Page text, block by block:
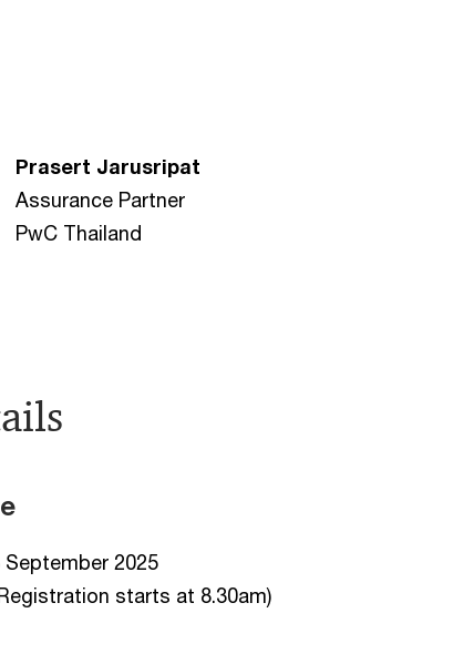
Prasert Jarusripat
Assurance Partner
PwC Thailand
2025
starts at 8.30am)